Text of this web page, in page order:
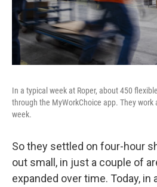
In a typical week at Roper, about 450
through the MyWorkChoice app. They work
week.
So they settled on four-hour
out small, in just a couple of
expanded over time. Today, in